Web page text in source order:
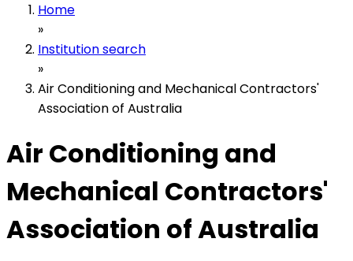
Home
»
Institution search
»
Air Conditioning and Mechanical Contractors'
Association of Australia
Air Conditioning and
Mechanical Contractors'
Association of Australia